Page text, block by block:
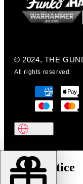
© 2024, THE
All rights reserved.
Cookie notice